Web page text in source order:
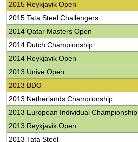
2015 Reykjavik Open
2015 Tata Steel Challengers
2014 Qatar Masters Open
2014 Dutch Championship
2014 Reykjavik Open
2013 Unive Open
2013 BDO
2013 Netherlands Championship
2013 European Individual Championship
2013 Reykjavik Open
2013 Tata Steel